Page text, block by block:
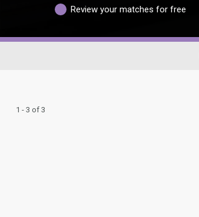
Review your matches for free
1 - 3 of 3